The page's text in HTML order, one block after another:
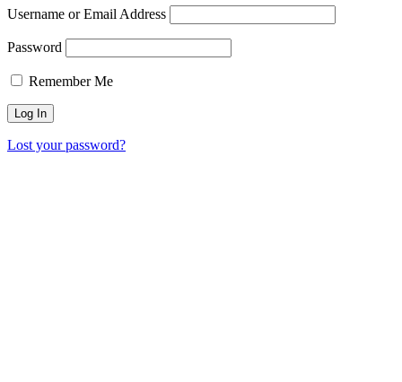
Username or Email Address
Password
Remember Me
Lost your password?